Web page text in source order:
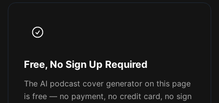
Free, No Sign Up Required
The AI podcast cover generator on this page
is free — no payment, no credit card, no sign